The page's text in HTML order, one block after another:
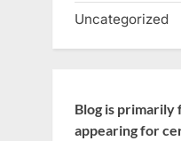
Uncategorized
Blog is primarily
appearing for